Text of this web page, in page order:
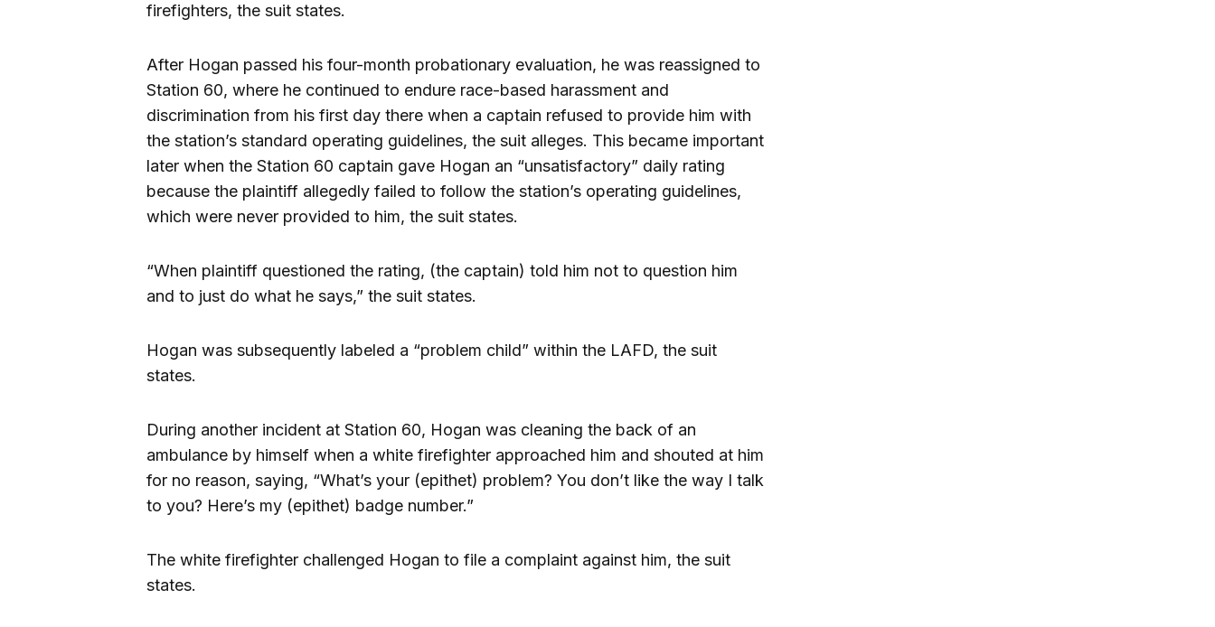
firefighters, the suit states.
After Hogan passed his four-month probationary evaluation, he was reassigned to
Station 60, where he continued to endure race-based harassment and
discrimination from his first day there when a captain refused to provide him with
the station’s standard operating guidelines, the suit alleges. This became important
later when the Station 60 captain gave Hogan an “unsatisfactory” daily rating
because the plaintiff allegedly failed to follow the station’s operating guidelines,
which were never provided to him, the suit states.
“When plaintiff questioned the rating, (the captain) told him not to question him
and to just do what he says,” the suit states.
Hogan was subsequently labeled a “problem child” within the LAFD, the suit
states.
During another incident at Station 60, Hogan was cleaning the back of an
ambulance by himself when a white firefighter approached him and shouted at him
for no reason, saying, “What’s your (epithet) problem? You don’t like the way I talk
to you? Here’s my (epithet) badge number.”
The white firefighter challenged Hogan to file a complaint against him, the suit
states.